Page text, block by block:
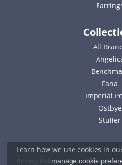
All
Fana
Imperial
Ostbye
Stuller
Privacy Policy Terms &
Learn how we use cookies in
manage cookie